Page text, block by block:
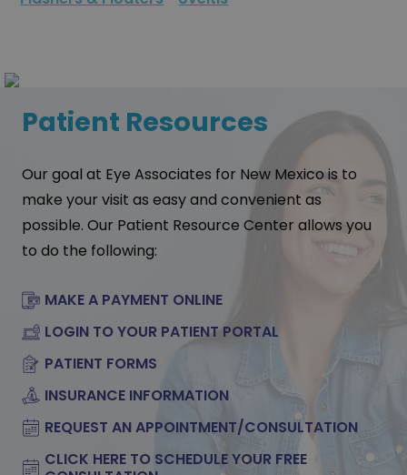
Patient Resources
Our goal at Eye Associates for New Mexico is to
make your visit as easy and convenient as
possible. Our Patient Resource Center allows you
to do the following:
MAKE A PAYMENT ONLINE
LOGIN TO YOUR PATIENT PORTAL
PATIENT FORMS
INSURANCE INFORMATION
REQUEST AN APPOINTMENT/CONSULTATION
CLICK HERE TO SCHEDULE YOUR FREE